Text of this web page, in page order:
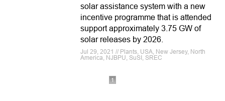
solar assistance system with a new
incentive programme that is attended
support approximately 3.75 GW of
solar releases by 2026.
Jul 29, 2021 // Plants, USA, New Jersey, North
America, NJBPU, SuSI, SREC
1